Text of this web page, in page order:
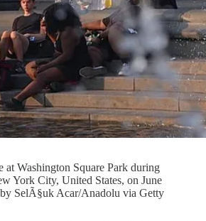
at Washington Square Park during
York City, United States, on June
SelÃ§uk Acar/Anadolu via Getty